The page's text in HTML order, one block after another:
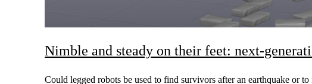
Nimble and steady on their feet: next-
Could legged robots be used to find survivors after an earthquake or